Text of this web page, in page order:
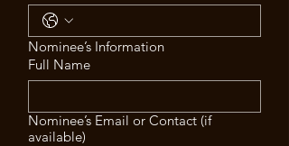
Nominee’s Information
Full Name
Nominee’s Email or Contact (if
available)